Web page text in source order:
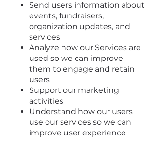
Send users information about
events, fundraisers,
organization updates, and
services
Analyze how our Services are
used so we can improve
them to engage and retain
users
Support our marketing
activities
Understand how our users
use our services so we can
improve user experience